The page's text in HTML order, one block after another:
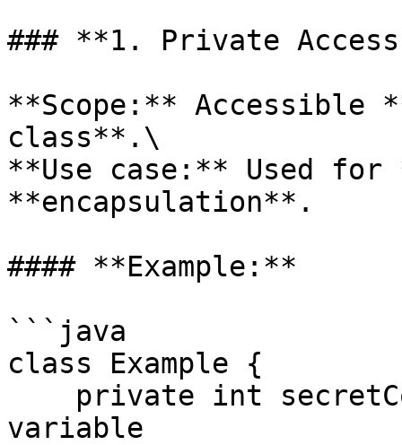
### **1. Private
**Scope:** Accessible
class**.\
**Use case:** Used
**encapsulation**.
#### **Example:**
```java
class Example {
variable